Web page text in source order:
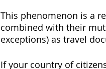
This phenomenon is a
combined with their
exceptions) as travel
If your country of